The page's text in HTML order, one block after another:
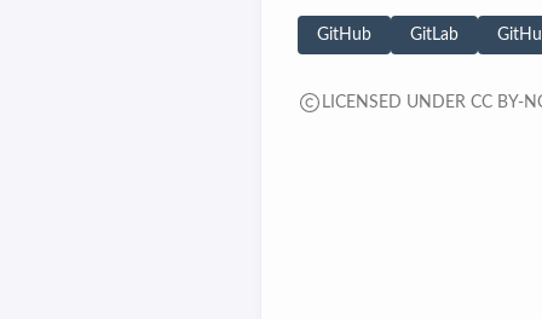
GitHub GitLab
LICENSED UNDER CC BY-